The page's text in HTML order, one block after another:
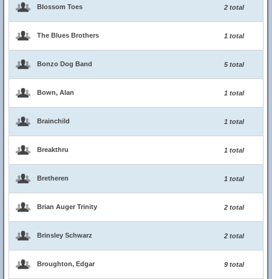
Blossom Toes 2 total
The Blues Brothers 1 total
Bonzo Dog Band 5 total
Bown, Alan 1 total
Brainchild 1 total
Breakthru 1 total
Bretheren 1 total
Brian Auger Trinity 2 total
Brinsley Schwarz 2 total
Broughton, Edgar 9 total